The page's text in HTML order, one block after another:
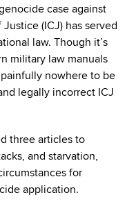
case against
(ICJ) has served
law. Though it’s
military law manuals
nowhere to be
legally incorrect ICJ
three articles to
and starvation,
for
application.